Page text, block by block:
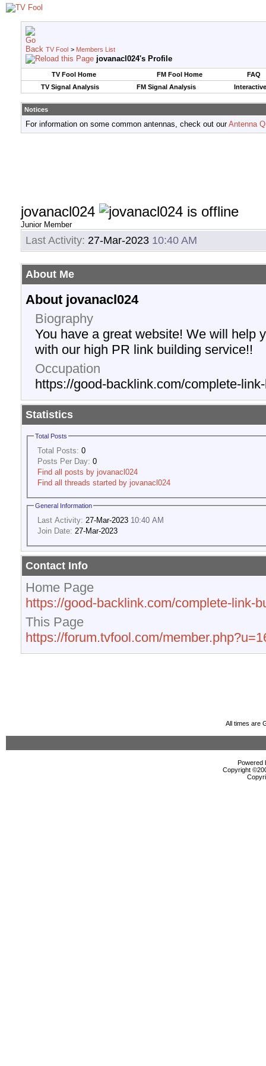
TV Fool > Members List
jovanacl024's Profile
TV Fool Home FM Fool Home
FAQ
TV Signal Analysis
FM Signal Analysis
Notices
For information on some common antennas, check out ourAntenna
jovanacl024
Junior Member
Last Activity: 27-Mar-2023 10:40 AM
About Me
About jovanacl024
Biography
You have a great website! We will help
with our high PR link building service!!
Occupation
https://good-backlink.com/complete-
Statistics
Total Posts
Total Posts: 0
Posts Per Day: 0
Find all posts by jovanacl024
Find all threads started by jovanacl024
General Information
Last Activity: 27-Mar-2023 10:40 AM
Join Date: 27-Mar-2023
Contact Info
Home Page
https://good-backlink.com/complete-link-
This Page
https://forum.tvfool.com/
All times are
Powered
Copyright